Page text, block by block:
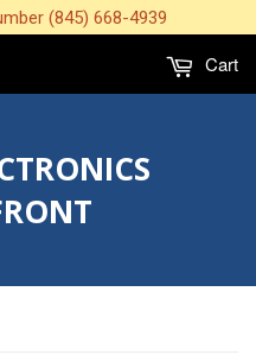
(845) 668-4939
Cart